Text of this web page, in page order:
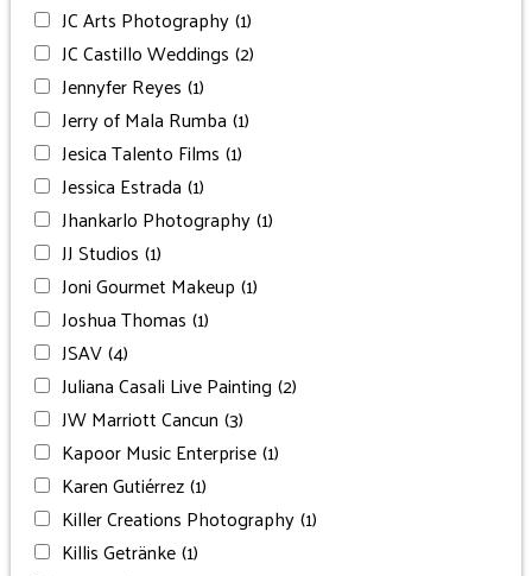
JC Arts Photography(1)
JC Castillo Weddings (2)
Jennyfer Reyes (1)
Jerry of Mala Rumba (1)
Jesica Talento Films (1)
Jessica Estrada (1)
Jhankarlo Photography(1)
JJ Studios (1)
Joni Gourmet Makeup (1)
Joshua Thomas (1)
JSAV(4)
Juliana Casali Live Painting (2)
JW Marriott Cancun (3)
Kapoor Music Enterprise(1)
Karen Gutiérrez(1)
Killer Creations Photography(1)
Killis Getränke(1)